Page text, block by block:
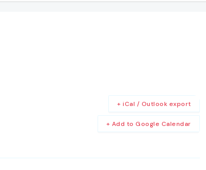
+ Add to Google Calendar
+ iCal / Outlook export